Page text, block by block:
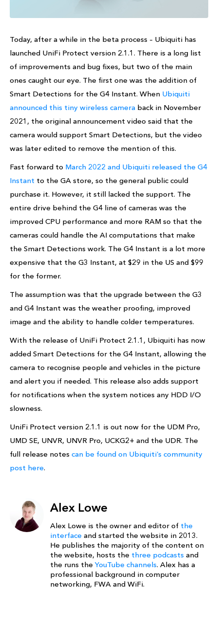
Today, after a while in the beta process – Ubiquiti has
launched UniFi Protect version 2.1.1. There is a long list
of improvements and bug fixes, but two of the main
ones caught our eye. The first one was the addition of
Smart Detections for the G4 Instant. When Ubiquiti
announced this tiny wireless camera back in November
2021, the original announcement video said that the
camera would support Smart Detections, but the video
was later edited to remove the mention of this.
Fast forward to March 2022 and Ubiquiti released the G4
Instant to the GA store, so the general public could
purchase it. However, it still lacked the support. The
entire drive behind the G4 line of cameras was the
improved CPU performance and more RAM so that the
cameras could handle the AI computations that make
the Smart Detections work. The G4 Instant is a lot more
expensive that the G3 Instant, at $29 in the US and $99
for the former.
The assumption was that the upgrade between the G3
and G4 Instant was the weather proofing, improved
image and the ability to handle colder temperatures.
With the release of UniFi Protect 2.1.1, Ubiquiti has now
added Smart Detections for the G4 Instant, allowing the
camera to recognise people and vehicles in the picture
and alert you if needed. This release also adds support
for notifications when the system notices any HDD I/O
slowness.
UniFi Protect version 2.1.1 is out now for the UDM Pro,
UMD SE, UNVR, UNVR Pro, UCKG2+ and the UDR. The
full release notes can be found on Ubiquiti’s community
post here.
Alex Lowe
Alex Lowe is the owner and editor of the
interface and started the website in 2013.
He publishes the majority of the content on
the website, hosts the three podcasts and
the runs the YouTube channels. Alex has a
professional background in computer
networking, FWA and WiFi.